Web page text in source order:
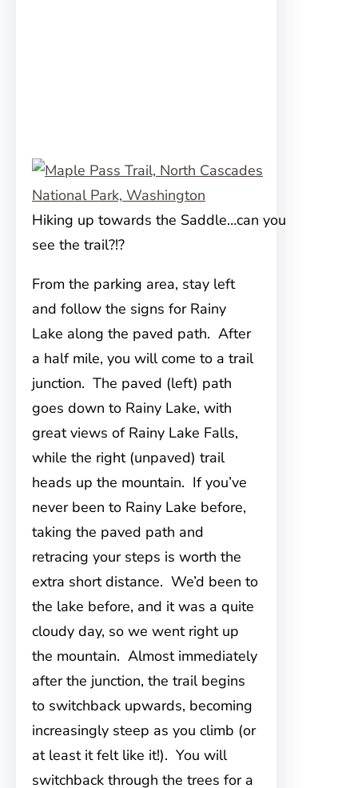
Hiking up towards the Saddle…can you
see the trail?!?
From the parking area, stay left
and follow the signs for Rainy
Lake along the paved path. After
a half mile, you will come to a trail
junction. The paved (left) path
goes down to Rainy Lake, with
great views of Rainy Lake Falls,
while the right (unpaved) trail
heads up the mountain. If you’ve
never been to Rainy Lake before,
taking the paved path and
retracing your steps is worth the
extra short distance. We’d been to
the lake before, and it was a quite
cloudy day, so we went right up
the mountain. Almost immediately
after the junction, the trail begins
to switchback upwards, becoming
increasingly steep as you climb (or
at least it felt like it!). You will
switchback through the trees for a